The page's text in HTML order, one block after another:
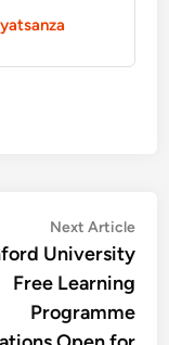
Next Article
University
Free Learning
Programme